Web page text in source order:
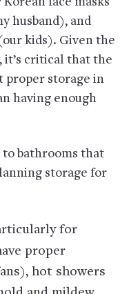
husband), and
kids). Given the
it’s critical that the
proper storage in
having enough
to bathrooms that
storage for
for
proper
hot showers